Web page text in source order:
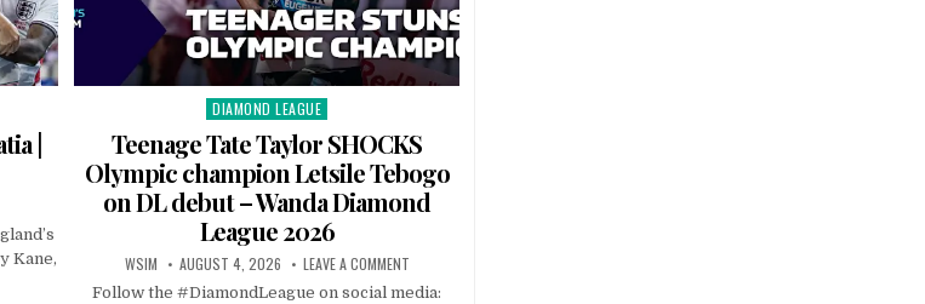
|
Kane,
Posted
in
DIAMOND LEAGUE
Teenage Tate Taylor SHOCKS
Olympic champion Letsile Tebogo
on DL debut – Wanda Diamond
League 2026
WSIM AUGUST 4, 2026 LEAVE A COMMENT
Follow the #DiamondLeague on social media: